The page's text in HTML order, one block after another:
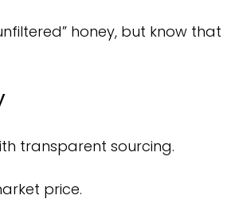
honey, but know that
transparent sourcing.
price.